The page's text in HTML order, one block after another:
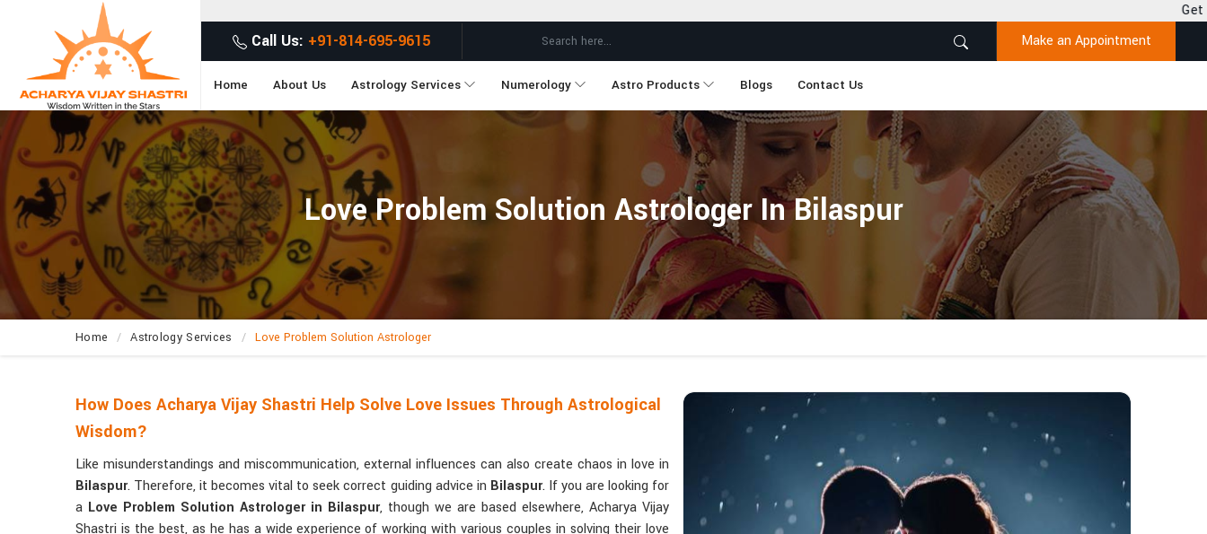
Get Desired Solutions
Call Us: +91-814-695-9615 Make an Appointment
Home About Us Astrology Services Numerology Astro Products Blogs Contact Us
Love Problem Solution Astrologer In Bilaspur
Home Astrology Services Love Problem Solution Astrologer
How Does Acharya Vijay Shastri Help Solve Love Issues Through Astrological
Wisdom?
Like misunderstandings and miscommunication, external influences can also create chaos in love in
Bilaspur. Therefore, it becomes vital to seek correct guiding advice in Bilaspur. If you are looking for
a Love Problem Solution Astrologer in Bilaspur, though we are based elsewhere, Acharya Vijay
Shastri is the best, as he has a wide experience of working with various couples in solving their love